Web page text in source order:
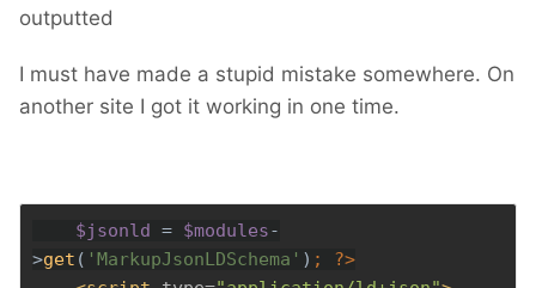
outputted
I must have made a stupid mistake somewhere. On
another site I got it working in one time.
$jsonld = $modules-
>get ( 'MarkupJsonLDSchema' ) ; ?>